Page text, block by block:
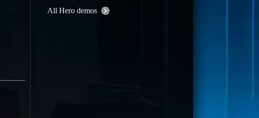
All Hero demos